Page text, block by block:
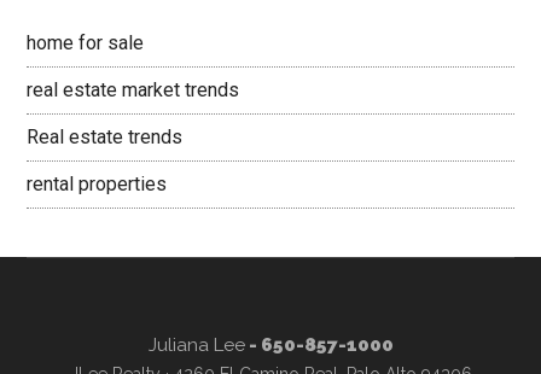
home for sale
real estate market trends
Real estate trends
rental properties
Juliana Lee- 650-857-1000